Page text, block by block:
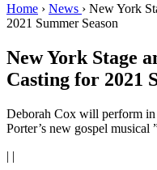
Home › News › New York
2021 Summer Season
New York Stage
Casting for 2021
Deborah Cox will perform
Porter’s new gospel musical
| |